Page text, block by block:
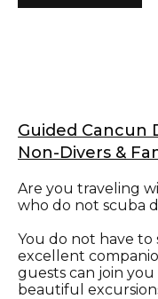
Guided Cancun
Non-Divers &
Are you traveling
who do not scuba
You do not have
excellent
guests can join
beautiful